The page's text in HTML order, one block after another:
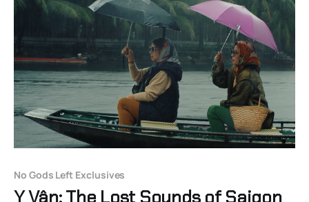
No Gods Left Exclusives
Y Vân: The Lost Sounds of Saigon